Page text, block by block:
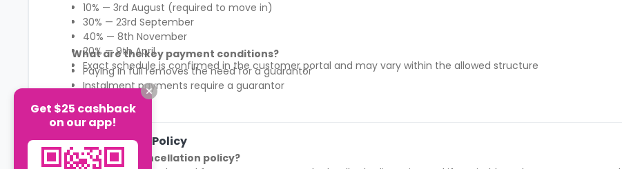
10% — 3rd August (required to move in)
30% — 23rd September
40% — 8th November
20% — 9th April
Exact schedule is confirmed in the customer portal and may vary within the allowed structure
What are the key payment conditions?
Paying in full removes the need for a guarantor
Instalment payments require a guarantor
First 10% payment is mandatory to secure move-in under instalment plans
Payment structure differs by region (England & Wales vs Scotland)
See More
Cancellation Policy
What is the cancellation policy?
Get $25 cashback
on our app!